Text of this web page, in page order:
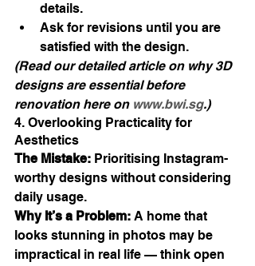
details.
Ask for revisions until you are
satisfied with the design.
(Read our detailed article on why 3D
designs are essential before
renovation here on www.bwi.sg.)
4. Overlooking Practicality for
Aesthetics
The Mistake: Prioritising Instagram-
worthy designs without considering
daily usage.
Why It’s a Problem: A home that
looks stunning in photos may be
impractical in real life — think open